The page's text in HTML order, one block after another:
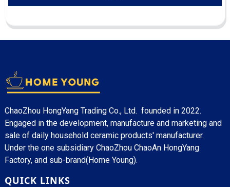
ChaoZhou HongYang Trading Co., Ltd. founded in 2022.
Engaged in the development, manufacture and marketing and
sale of daily household ceramic products' manufacturer.
Under the one subsidiary ChaoZhou ChaoAn HongYang
Factory, and sub-brand(Home Young).
QUICK LINKS